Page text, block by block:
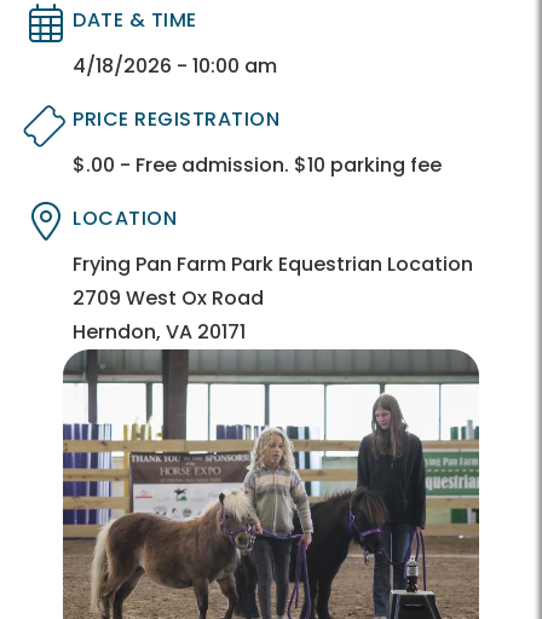
Directory
Directory
DATE & TIME
4/18/2026 - 10:00 am
Directory
Directory
PRICE REGISTRATION
$.00 - Free admission. $10 parking fee
Directory
Directory
LOCATION
Frying Pan Farm Park Equestrian Location
2709 West Ox Road
Herndon, VA 20171